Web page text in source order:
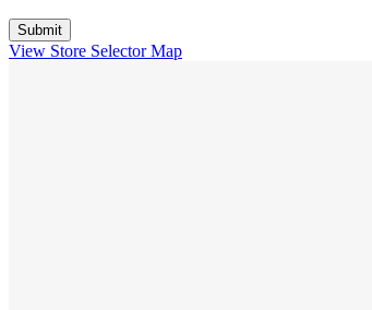
View Store Selector Map